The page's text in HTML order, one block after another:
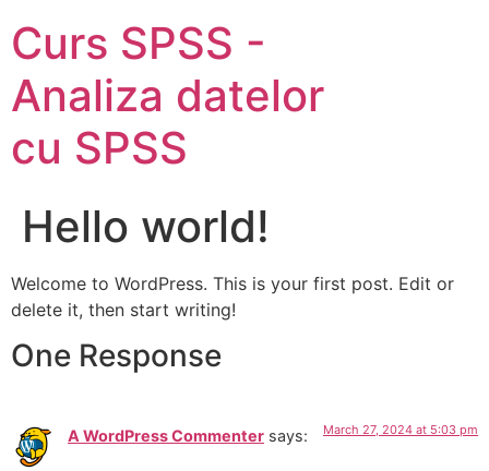
Curs SPSS -
Analiza datelor
cu SPSS
Hello world!
Welcome to WordPress. This is your first post. Edit or
delete it, then start writing!
One Response
A WordPress Commenter says: March 27, 2024 at 5:03 pm